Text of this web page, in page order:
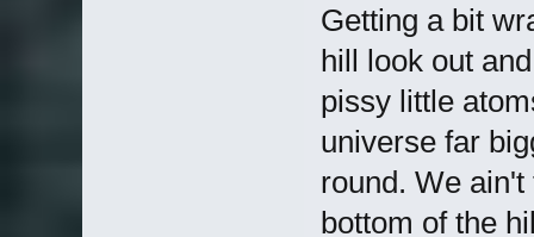
Getting a bit
hill look out
pissy little
universe far
round. We
bottom of the